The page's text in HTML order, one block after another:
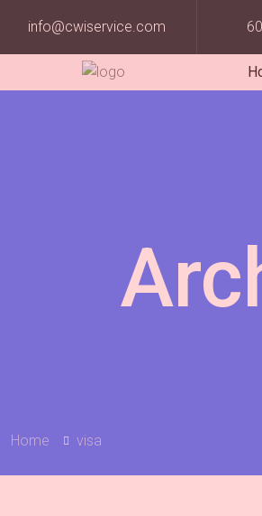
info@cwiservice.com
Home visa